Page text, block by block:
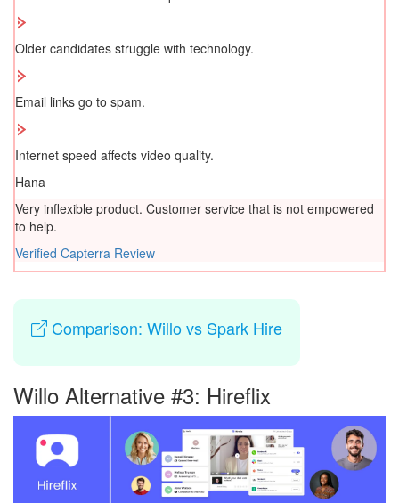
Older candidates struggle with technology.
Email links go to spam.
Internet speed affects video quality.
Hana
Very inflexible product. Customer service that is not empowered
to help.
Verified Capterra Review
Comparison: Willo vs Spark Hire
Willo Alternative #3: Hireflix